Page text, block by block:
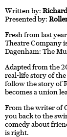
Written by:
Presented by:
Fresh from last
Theatre Company
Dagenham: The
Adapted from the
real-life story of the
follow the story of
becomes a union
From the writer of
you back to the
comedy about
is right.